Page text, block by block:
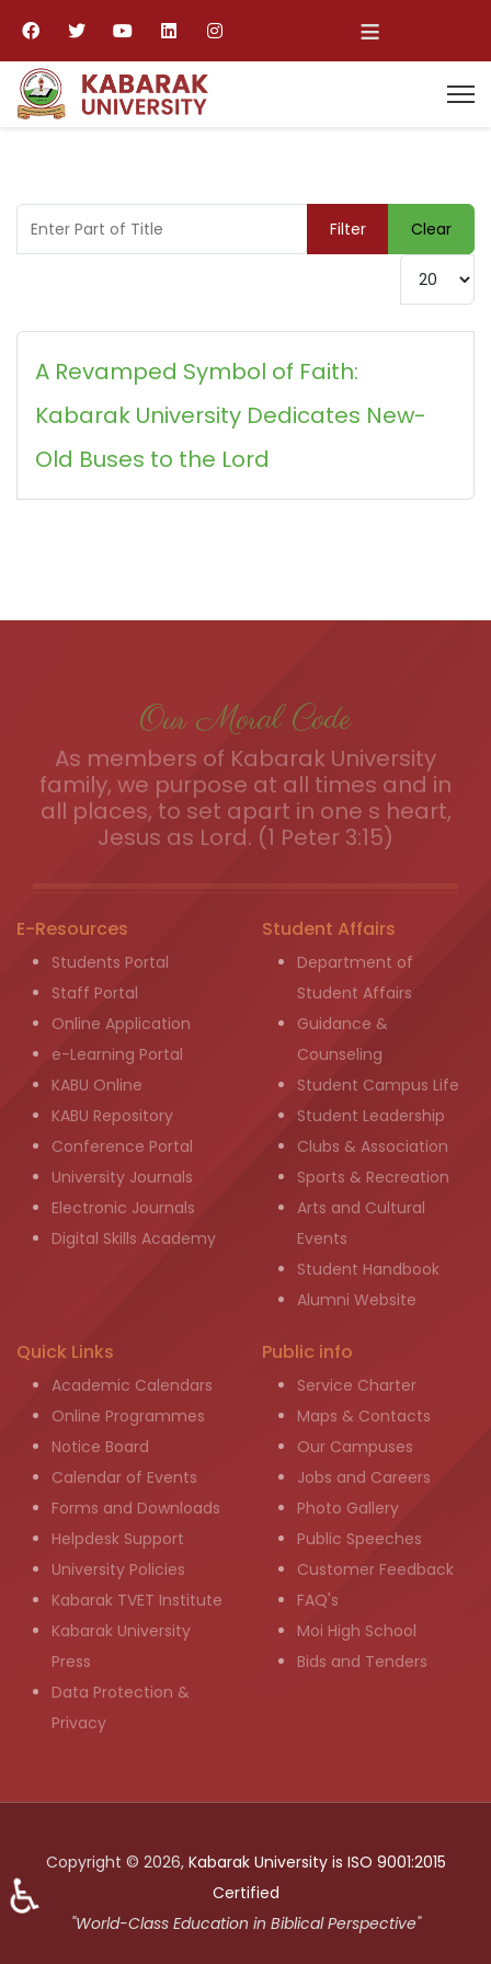
≡
Enter Part of Title Filter
Clear
Display #
A Revamped Symbol of Faith:
Kabarak University Dedicates New-
Old Buses to the Lord
Our Moral Code
As members of Kabarak University
family, we purpose at all times and in
all places, to set apart in one s heart,
Jesus as Lord. (1 Peter 3:15)
E-Resources
Students Portal
Staff Portal
Online Application
e-Learning Portal
KABU Online
KABU Repository
Conference Portal
University Journals
Electronic Journals
Digital Skills Academy
Student Affairs
Department of
Student Affairs
Guidance &
Counseling
Student Campus Life
Student Leadership
Clubs & Association
Sports & Recreation
Arts and Cultural
Events
Student Handbook
Alumni Website
Quick Links
Academic Calendars
Online Programmes
Notice Board
Calendar of Events
Forms and Downloads
Helpdesk Support
University Policies
Kabarak TVET Institute
Kabarak University
Press
Data Protection &
Privacy
Public info
Service Charter
Maps & Contacts
Our Campuses
Jobs and Careers
Photo Gallery
Public Speeches
Customer Feedback
FAQ's
Moi High School
Bids and Tenders
Copyright © 2026, Kabarak University is ISO 9001:2015
Certified
"World-Class Education in Biblical Perspective"